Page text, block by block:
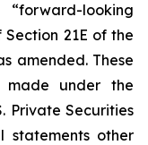
looking
21E of the
amended. These
made under the
Private Securities
statements other